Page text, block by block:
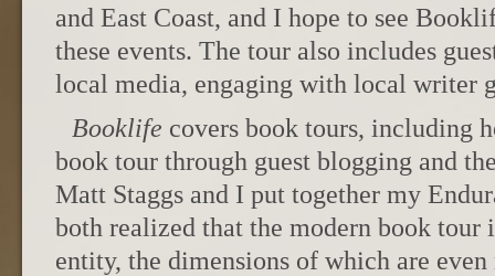
and East Coast, and I hope to see
these events. The tour also includes
local media, engaging with local writer
Booklife covers book tours, including
book tour through guest blogging and
Matt Staggs and I put together my
both realized that the modern book tour
entity, the dimensions of which are